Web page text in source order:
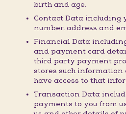
birth and age.
Contact Data including
number, address and
Financial Data
and payment card
third party payment
stores such information
have access to that
Transaction Data
payments to you from